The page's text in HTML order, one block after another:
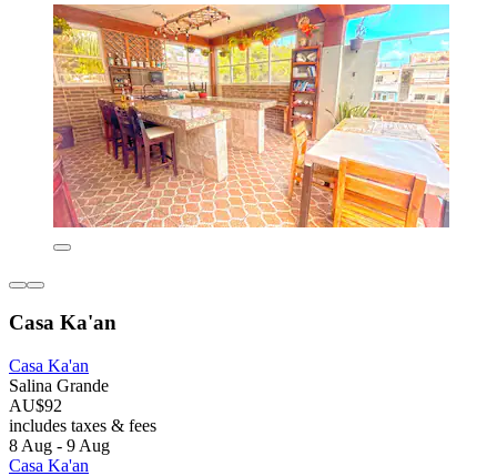
Casa Ka'an
Casa Ka'an
Salina Grande
AU$92
includes taxes & fees
8 Aug - 9 Aug
Casa Ka'an